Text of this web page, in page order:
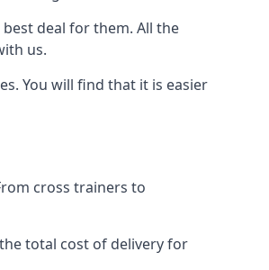
deal for them. All the
us.
You will find that it is easier
cross trainers to
total cost of delivery for